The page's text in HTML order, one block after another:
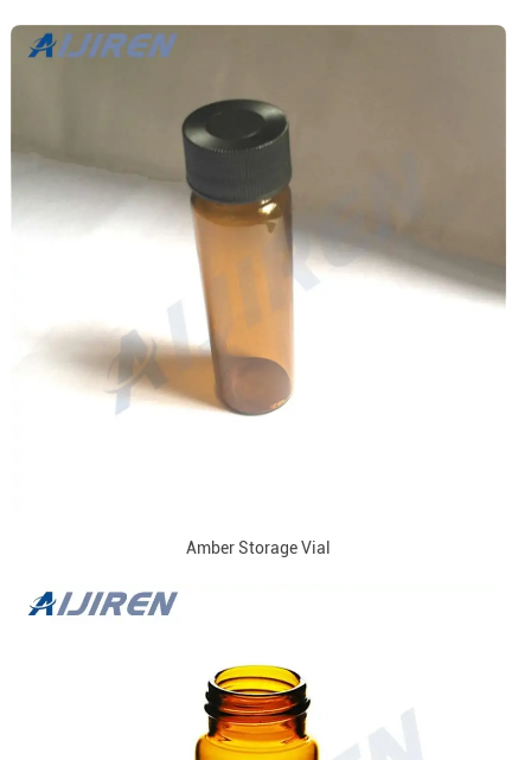
Amber Storage Vial